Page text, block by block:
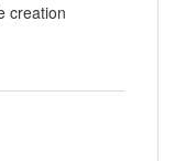
creation